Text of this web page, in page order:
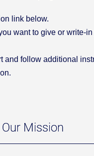
link below.
want to give or write-
and follow additional
Our Mission